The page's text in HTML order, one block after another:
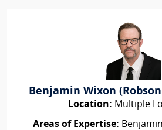
Benjamin Wixon
Location: Multiple
Areas of Expertise: